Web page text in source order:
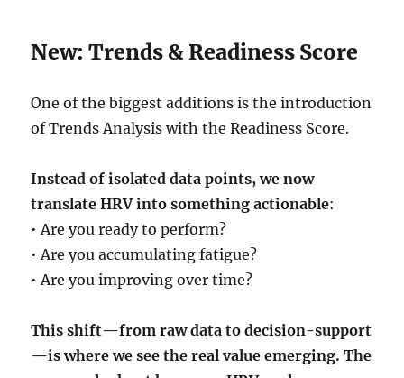
New: Trends & Readiness Score
One of the biggest additions is the introduction
of Trends Analysis with the Readiness Score.
Instead of isolated data points, we now
translate HRV into something actionable:
• Are you ready to perform?
• Are you accumulating fatigue?
• Are you improving over time?
This shift—from raw data to decision-support
—is where we see the real value emerging. The